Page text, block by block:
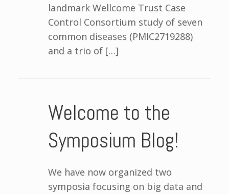
landmark Wellcome Trust Case
Control Consortium study of seven
common diseases (PMIC2719288)
and a trio of […]
Welcome to the
Symposium Blog!
We have now organized two
symposia focusing on big data and